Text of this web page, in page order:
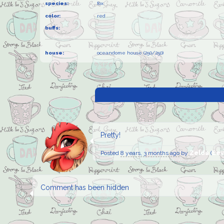
species: fox
color: red
buffs:
house: oceandome house (250/250)
Pretty!
Posted 8 years, 3 months agoby Zelda (
Comment has been hidden